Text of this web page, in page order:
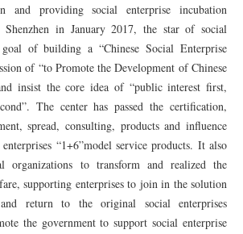
and providing social enterprise incubation
Shenzhen in January 2017, the star of social
of building a “Chinese Social Enterprise
of “to Promote the Development of Chinese
insist the core idea of “public interest first,
The center has passed the certification,
spread, consulting, products and influence
“1+6”model service products. It also
organizations to transform and realized the
supporting enterprises to join in the solution
return to the original social enterprises
the government to support social enterprise